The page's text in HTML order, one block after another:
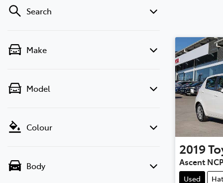
Search
Make
Model
Colour
Body
2019
Ascent
Used